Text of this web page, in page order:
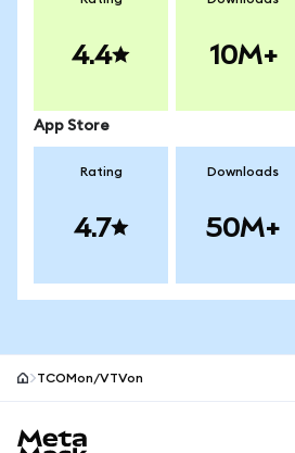
4.4 10M+
App Store
Rating
4.7
Downloads
50M+
TCOMon/VTVon